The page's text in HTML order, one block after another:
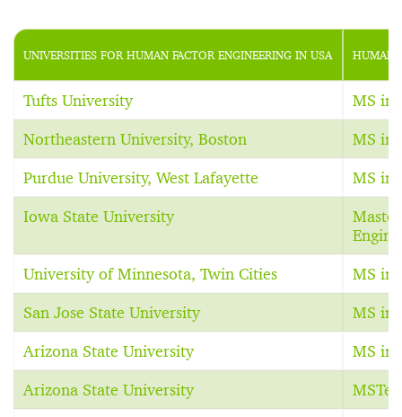
UNIVERSITIES FOR HUMAN FACTOR ENGINEERING IN USA HUMAN
Tufts University MS in
Northeastern University, Boston MS in
Purdue University, West Lafayette MS in
Iowa State University
University of Minnesota, Twin Cities MS in
San Jose State University MS in
Arizona State University MS in
Arizona State University